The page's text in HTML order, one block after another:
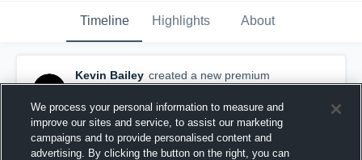
Timeline Highlights About
Kevin Bailey created a new premium
highlight.
May 16th, 2016
We process your personal information to measure and
improve our sites and service, to assist our marketing
campaigns and to provide personalised content and
advertising. By clicking the button on the right, you can